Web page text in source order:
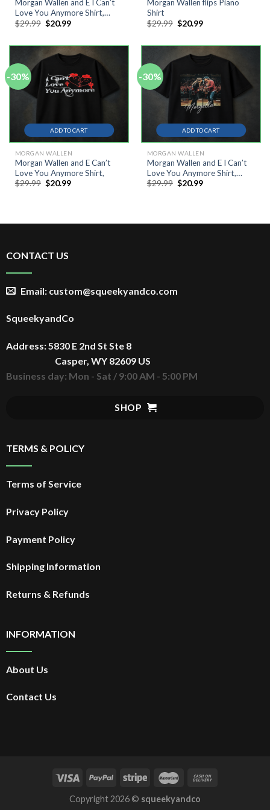
Morgan Wallen and E I Can’t
Love You Anymore Shirt,
Tour Concert Live Music
$29.99 Original
$29.99.
$20.99Current
$20.99.
Morgan Wallen flips Piano
Shirt
$29.99 Original
$29.99.
$20.99Current
$20.99.
-30%
MORGAN WALLEN
Morgan Wallen and E Can’t
Love You Anymore Shirt,
$29.99 Original
$20.99Current
ADD TO CART
-30%
MORGAN WALLEN
Morgan Wallen and E I Can’t
Love You Anymore Shirt,
Tour Concert Live Music
$29.99 Original
$20.99Current
ADD TO CART
CONTACT US
Email: custom@squeekyandco.com
SqueekyandCo
Address: 5830 E 2nd St Ste 8
Casper, WY 82609 US
Business day: Mon - Sat / 9:00 AM - 5:00 PM
SHOP
TERMS & POLICY
Terms of Service
Privacy Policy
Payment Policy
Shipping Information
Returns & Refunds
INFORMATION
About Us
Contact Us
Copyright 2026 © squeekyandco